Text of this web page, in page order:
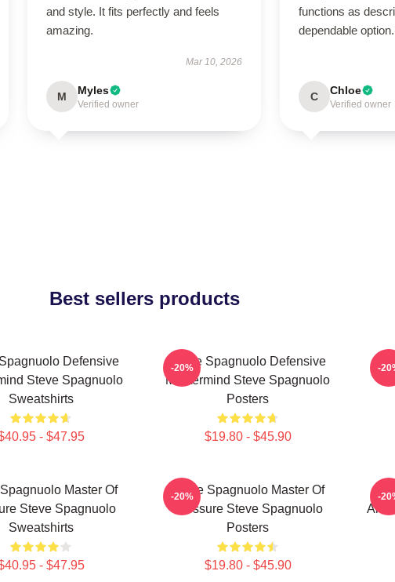
and style. It fits perfectly and feels
amazing.
Mar 10, 2026
M Myles
Verified owner
functions as
dependable option.
C Chloe
Verified owner
Best sellers products
Defensive
Steve Spagnuolo
Sweatshirts
- $47.95
Steve Spagnuolo Defensive
Mastermind Steve Spagnuolo
Posters
$19.80 - $45.90
-20% -
Master Of
Steve Spagnuolo
Sweatshirts
- $47.95
Steve Spagnuolo Master Of
Pressure Steve Spagnuolo
Posters
$19.80 - $45.90
-20%
And
-